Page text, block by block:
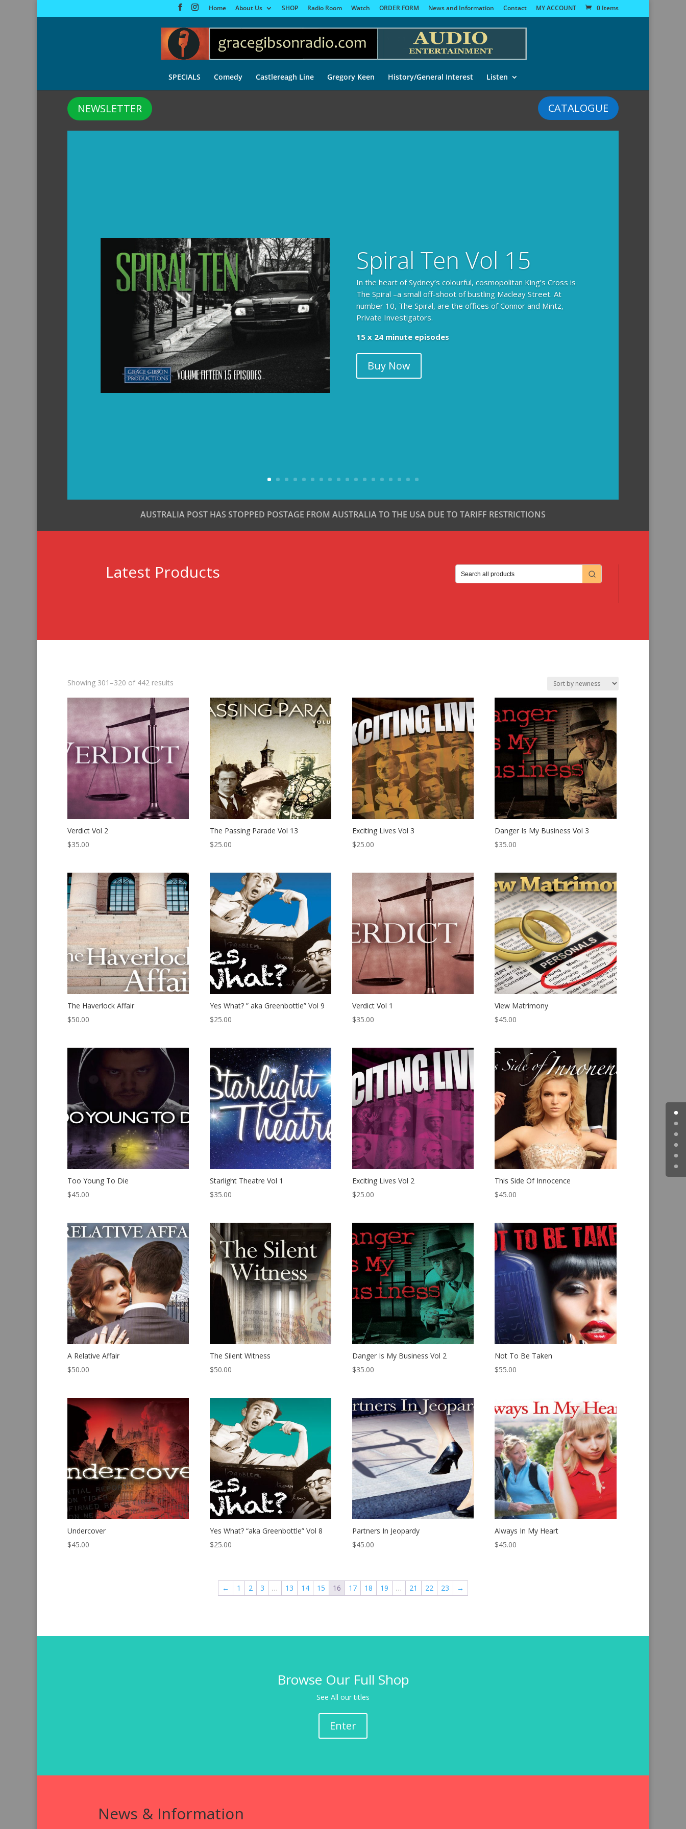
Home About Us SHOP Radio Room Watch ORDER FORM News and Information Contact MY ACCOUNT 0 Items
SPECIALS Comedy Castlereagh Line Gregory Keen History/General Interest Listen
CATALOGUE
NEWSLETTER
Spiral Ten Vol 15
In the heart of Sydney’s colourful, cosmopolitan King’s Cross is
The Spiral –a small off-shoot of bustling Macleay Street. At
number 10, The Spiral, are the offices of Connor and Mintz,
Private Investigators.
15 x 24 minute episodes
Buy Now
AUSTRALIA POST HAS STOPPED POSTAGE FROM AUSTRALIA TO THE USA DUE TO TARIFF RESTRICTIONS
Latest Products
Showing 301–320 of 442 results
latest
Verdict Vol 2
$35.00
The Passing Parade Vol 13
$25.00
Exciting Lives Vol 3
$25.00
Danger Is My Business Vol 3
$35.00
The Haverlock Affair
$50.00
Yes What? ” aka Greenbottle” Vol 9
$25.00
Verdict Vol 1
$35.00
View Matrimony
$45.00
Too Young To Die
$45.00
Starlight Theatre Vol 1
$35.00
Exciting Lives Vol 2
$25.00
This Side Of Innocence
$45.00
A Relative Affair
$50.00
The Silent Witness
$50.00
Danger Is My Business Vol 2
$35.00
Not To Be Taken
$55.00
Undercover
$45.00
Yes What? “aka Greenbottle” Vol 8
$25.00
Partners In Jeopardy
$45.00
Always In My Heart
$45.00
← 1 2 3 … 13 14 15 16 17 18 19 … 21 22 23 →
Browse Our Full Shop
See All our titles
Enter
News & Information